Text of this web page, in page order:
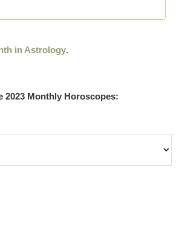
in Astrology.
2023 Monthly Horoscopes: